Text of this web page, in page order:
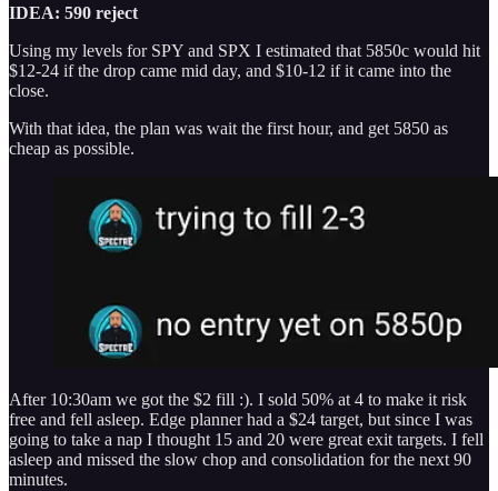
IDEA: 590 reject
Using my levels for SPY and SPX I estimated that 5850c would hit
$12-24 if the drop came mid day, and $10-12 if it came into the
close.
With that idea, the plan was wait the first hour, and get 5850 as
cheap as possible.
After 10:30am we got the $2 fill :). I sold 50% at 4 to make it risk
free and fell asleep. Edge planner had a $24 target, but since I was
going to take a nap I thought 15 and 20 were great exit targets. I fell
asleep and missed the slow chop and consolidation for the next 90
minutes.